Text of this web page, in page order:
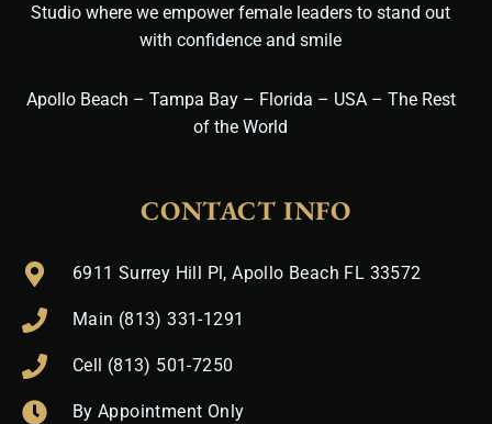
Studio where we empower female leaders to stand out
with confidence and smile
Apollo Beach – Tampa Bay – Florida – USA – The Rest
of the World
CONTACT INFO
6911 Surrey Hill Pl, Apollo Beach FL 33572
Main (813) 331-1291
Cell (813) 501-7250
By Appointment Only